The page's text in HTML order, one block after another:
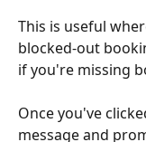
This is useful
blocked-out
if you're missing
Once you've
message and